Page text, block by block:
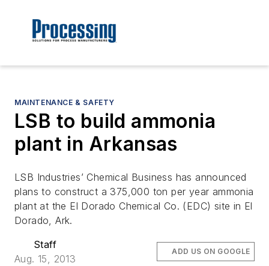
MAINTENANCE & SAFETY
LSB to build ammonia
plant in Arkansas
LSB Industries’ Chemical Business has announced
plans to construct a 375,000 ton per year ammonia
plant at the El Dorado Chemical Co. (EDC) site in El
Dorado, Ark.
Staff
Aug. 15, 2013
ADD US ON GOOGLE